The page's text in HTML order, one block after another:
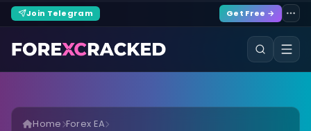
Join Telegram Get Free →
Home Forex EA